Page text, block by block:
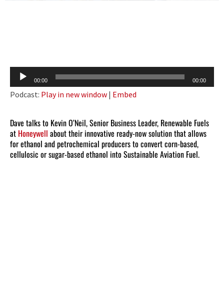
Audio
Player
00:00 00:00
Podcast: Play in new window | Embed
Dave talks to Kevin O’Neil, Senior Business Leader, Renewable Fuels
at Honeywell about their innovative ready-now solution that allows
for ethanol and petrochemical producers to convert corn-based,
cellulosic or sugar-based ethanol into Sustainable Aviation Fuel.